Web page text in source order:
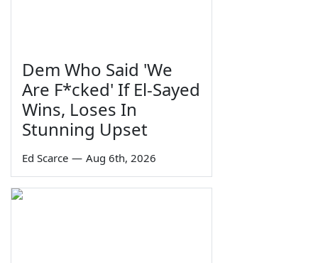
Dem Who Said 'We
Are F*cked' If El-Sayed
Wins, Loses In
Stunning Upset
Ed Scarce — Aug 6th, 2026